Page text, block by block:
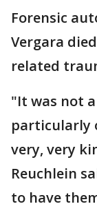
Forensic
Vergara
related
"It was not
particularly
very, very
Reuchlein
to have